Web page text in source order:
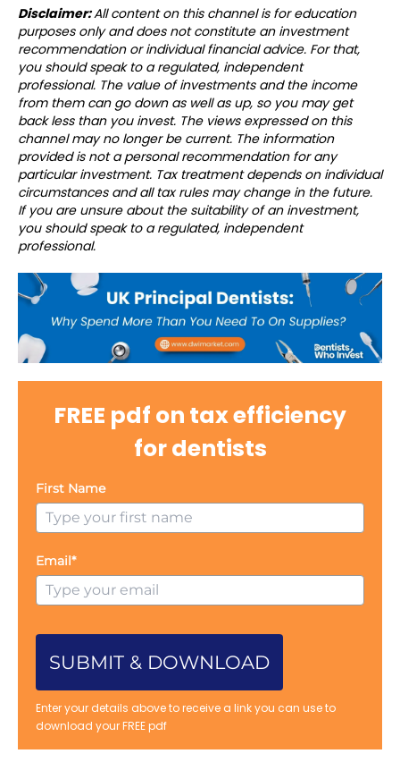
Disclaimer:All content on this channel is for education
purposes only and does not constitute an investment
recommendation or individual financial advice. For that,
you should speak to a regulated, independent
professional. The value of investments and the income
from them can go down as well as up, so you may get
back less than you invest. The views expressed on this
channel may no longer be current. The information
provided is not a personal recommendation for any
particular investment. Tax treatment depends on individual
circumstances and all tax rules may change in the future.
If you are unsure about the suitability of an investment,
you should speak to a regulated, independent
professional.
FREE pdf on tax efficiency
for dentists
First Name
Email*
SUBMIT & DOWNLOAD
Enter your details above to receive a link you can use to
download your FREE pdf